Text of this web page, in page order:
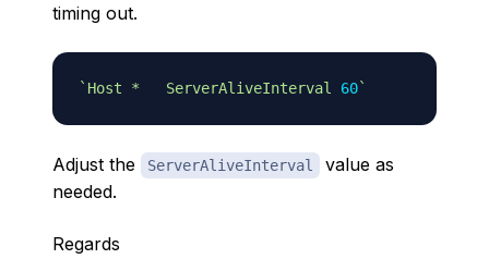
timing out.
` Host *   ServerAliveInterval 60`
Adjust the ServerAliveInterval
value as
needed.
Regards